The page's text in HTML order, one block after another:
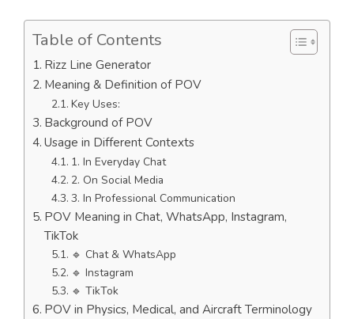
Table of Contents
Rizz Line Generator
Meaning & Definition of POV
Key Uses:
Background of POV
Usage in Different Contexts
1. In Everyday Chat
2. On Social Media
3. In Professional Communication
POV Meaning in Chat, WhatsApp, Instagram,
TikTok
🔹 Chat & WhatsApp
🔹 Instagram
🔹 TikTok
POV in Physics, Medical, and Aircraft Terminology